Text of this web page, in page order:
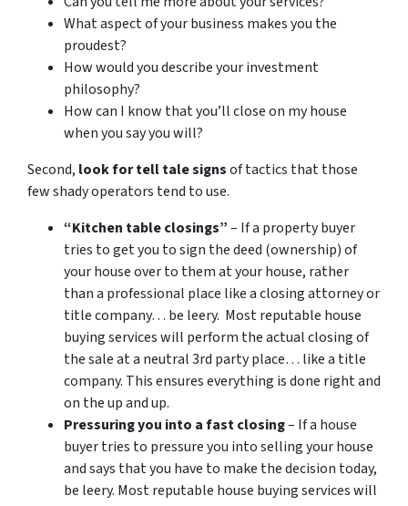
What aspect of your business makes you the
proudest?
How would you describe your investment
philosophy?
How can I know that you’ll close on my house
when you say you will?
Second, look for tell tale signsof tactics that those
few shady operators tend to use.
“Kitchen table closings”– If a property buyer
tries to get you to sign the deed (ownership) of
your house over to them at your house, rather
than a professional place like a closing attorney or
title company… be leery. Most reputable house
buying services will perform the actual closing of
the sale at a neutral 3rd party place… like a title
company. This ensures everything is done right and
on the up and up.
Pressuring you into a fast closing– If a house
buyer tries to pressure you into selling your house
and says that you have to make the decision today,
be leery. Most reputable house buying services will